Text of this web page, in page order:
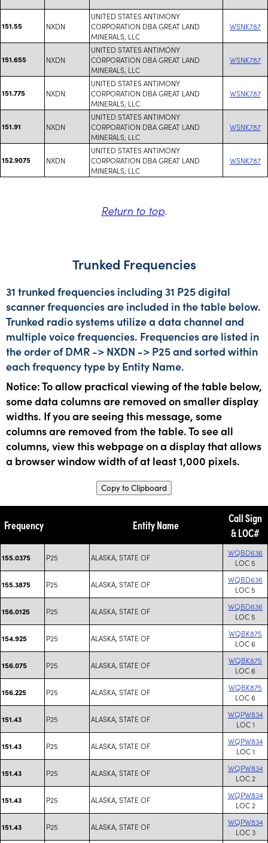
151.55 NXDN
UNITED STATES ANTIMONY
CORPORATION DBA GREAT LAND
MINERALS, LLC
WSNK787
151.655 NXDN
UNITED STATES ANTIMONY
CORPORATION DBA GREAT LAND
MINERALS, LLC
WSNK787
151.775 NXDN
UNITED STATES ANTIMONY
CORPORATION DBA GREAT LAND
MINERALS, LLC
WSNK787
151.91 NXDN
UNITED STATES ANTIMONY
CORPORATION DBA GREAT LAND
MINERALS, LLC
WSNK787
152.9075 NXDN
UNITED STATES ANTIMONY
CORPORATION DBA GREAT LAND
MINERALS, LLC
WSNK787
Return to top.
Trunked Frequencies
31 trunked frequencies including 31 P25 digital
scanner frequencies are included in the table below.
Trunked radio systems utilize a data channel and
multiple voice frequencies. Frequencies are listed in
the order of DMR -> NXDN -> P25 and sorted within
each frequency type by Entity Name.
Notice: To allow practical viewing of the table below,
some data columns are removed on smaller display
widths. If you are seeing this message, some
columns are removed from the table. To see all
columns, view this webpage on a display that allows
a browser window width of at least 1,000 pixels.
Copy to Clipboard
Frequency Entity Name
Call Sign
& LOC#
155.0375 P25 ALASKA, STATE OF
WQBD636
LOC 5
155.3875 P25 ALASKA, STATE OF
WQBD636
LOC 5
156.0125 P25 ALASKA, STATE OF
WQBD636
LOC 5
154.925 P25 ALASKA, STATE OF
WQBK875
LOC 6
156.075 P25 ALASKA, STATE OF
WQBK875
LOC 6
156.225 P25 ALASKA, STATE OF
WQBK875
LOC 6
151.43 P25 ALASKA, STATE OF
WQPW834
LOC 1
151.43 P25 ALASKA, STATE OF
WQPW834
LOC 1
151.43 P25 ALASKA, STATE OF
WQPW834
LOC 2
151.43 P25 ALASKA, STATE OF
WQPW834
LOC 2
151.43 P25 ALASKA, STATE OF
WQPW834
LOC 3